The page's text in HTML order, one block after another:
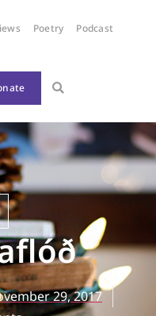
Poetry
Podcast
29, 2017